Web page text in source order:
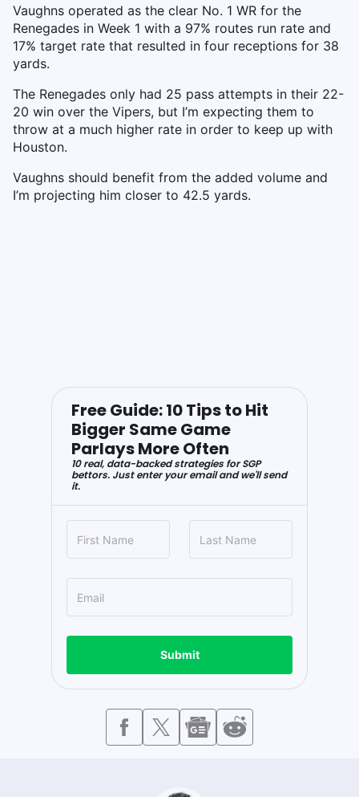
Vaughns operated as the clear No. 1 WR for the
Renegades in Week 1 with a 97% routes run rate and
17% target rate that resulted in four receptions for 38
yards.
The Renegades only had 25 pass attempts in their 22-
20 win over the Vipers, but I’m expecting them to
throw at a much higher rate in order to keep up with
Houston.
Vaughns should benefit from the added volume and
I’m projecting him closer to 42.5 yards.
Free Guide: 10 Tips to Hit
Bigger Same Game
Parlays More Often
10 real, data-backed strategies for SGP
bettors. Just enter your email and we'll send
it.
Submit